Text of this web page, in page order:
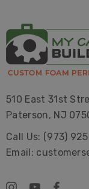
510 East 31st
Paterson, NJ
Call Us: (973)
Email: